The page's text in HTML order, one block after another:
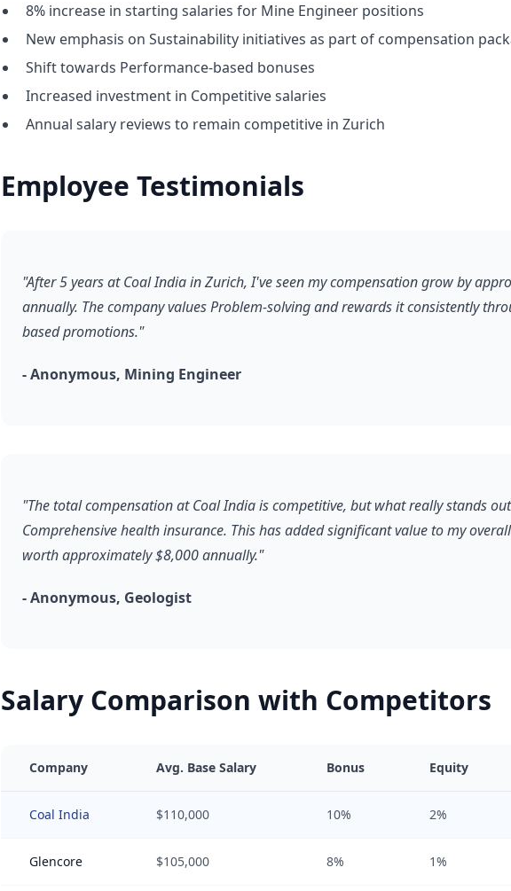
8% increase in starting salaries for Mine Engineer positions
New emphasis on Sustainability initiatives as part of compensation
Shift towards Performance-based bonuses
Increased investment in Competitive salaries
Annual salary reviews to remain competitive in Zurich
Employee Testimonials
"After 5 years at Coal India in Zurich, I've seen my compensation grow by
annually. The company values Problem-solving and rewards it consistently
based promotions."
- Anonymous, Mining Engineer
"The total compensation at Coal India is competitive, but what really stands
Comprehensive health insurance. This has added significant value to my
worth approximately $8,000 annually."
- Anonymous, Geologist
Salary Comparison with Competitors
Company Avg. Base Salary Bonus Equity
Coal India $110,000 10% 2%
Glencore $105,000 8% 1%